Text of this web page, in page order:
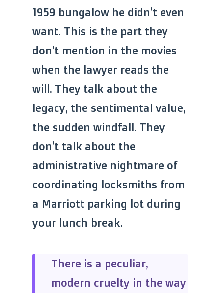
1959 bungalow he didn’t even
want. This is the part they
don’t mention in the movies
when the lawyer reads the
will. They talk about the
legacy, the sentimental value,
the sudden windfall. They
don’t talk about the
administrative nightmare of
coordinating locksmiths from
a Marriott parking lot during
your lunch break.
There is a peculiar,
modern cruelty in the way